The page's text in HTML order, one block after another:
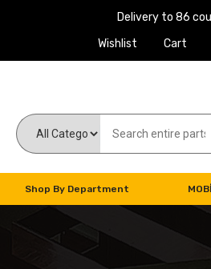
Delivery to 86
Wishlist
Cart
Shop By Department